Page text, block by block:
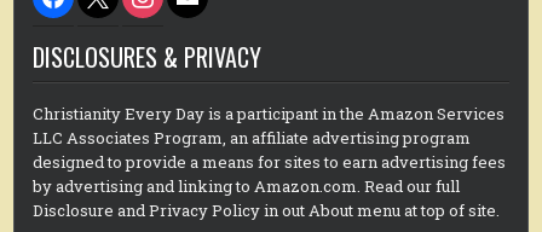
DISCLOSURES & PRIVACY
Christianity Every Day is a participant in the Amazon Services
LLC Associates Program, an affiliate advertising program
designed to provide a means for sites to earn advertising fees
by advertising and linking to Amazon.com. Read our full
Disclosure and Privacy Policy in out About menu at top of site.